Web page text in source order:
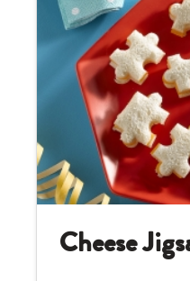
Cheese